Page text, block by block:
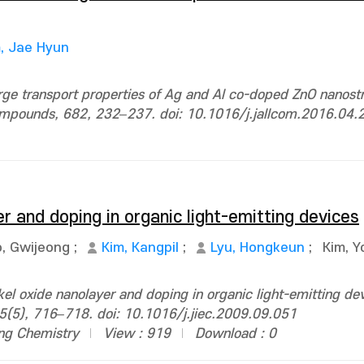
Jae Hyun
transport properties of Ag and Al co-doped ZnO
682, 232–237. doi: 10.1016/
and doping in organic light-emitting devices
Gwijeong ; Kim, Kangpil ; Lyu, Hongkeun ; Kim,
oxide nanolayer and doping in organic light-emitting
716–718. doi: 10.1016/j.jiec.2009.09.051
Chemistry
View : 919 Download : 0